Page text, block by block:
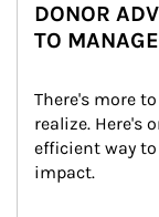
DONOR
TO
There's more
realize. Here's
efficient way
impact.